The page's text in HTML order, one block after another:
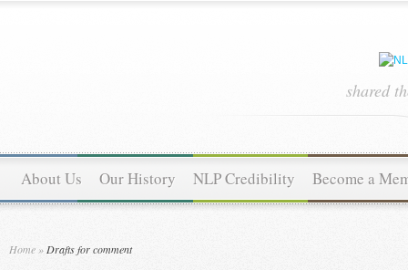
shared
About Us Our History NLP Credibility Become a
Home » Drafts for comment